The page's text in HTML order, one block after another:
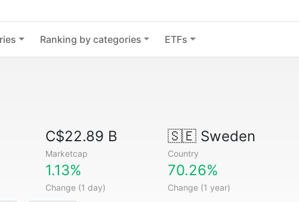
Ranking by categories ETFs
C$22.89 B
Marketcap
🇸🇪Sweden
Country
1.13%
Change (1 day)
70.26%
Change (1 year)